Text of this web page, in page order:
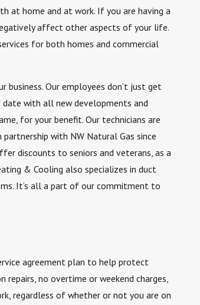
at home and at work. If you are having a
affect other aspects of your life.
for both homes and commercial
business. Our employees don’t just get
date with all new developments and
for your benefit. Our technicians are
with NW Natural Gas since
discounts to seniors and veterans, as a
& Cooling also specializes in duct
It’s all a part of our commitment to
agreement plan to help protect
repairs, no overtime or weekend charges,
regardless of whether or not you are on